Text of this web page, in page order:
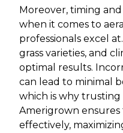
Moreover, timing
when it comes to
professionals excel
grass varieties, and
optimal results.
can lead to minimal
which is why
Amerigrown ensures
effectively,